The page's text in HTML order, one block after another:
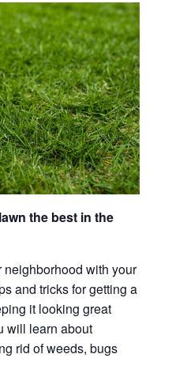
the best in the
neighborhood with your
and tricks for getting a
it looking great
will learn about
rid of weeds, bugs